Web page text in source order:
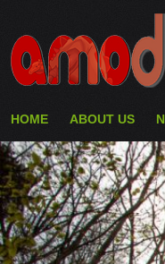
HOME ABOUT US